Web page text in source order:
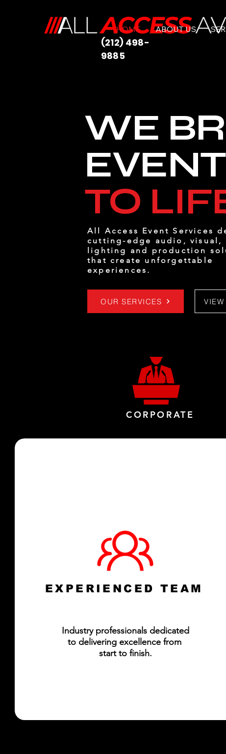
(212) 498-
9885
HOME ABOUT US
WE
TO
All Access Event Services
cutting-edge audio, visual,
lighting and production
that create unforgettable
experiences.
OUR SERVICES
CORPORATE
EXPERIENCED TEAM
Industry professionals dedicated
to delivering excellence from
start to finish.